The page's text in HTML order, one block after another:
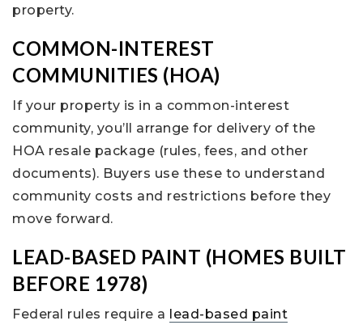
property.
COMMON-INTEREST
COMMUNITIES (HOA)
If your property is in a common-interest
community, you’ll arrange for delivery of the
HOA resale package (rules, fees, and other
documents). Buyers use these to understand
community costs and restrictions before they
move forward.
LEAD-BASED PAINT (HOMES BUILT
BEFORE 1978)
Federal rules require a lead-based paint